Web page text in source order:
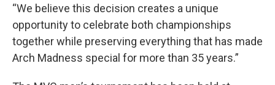
“We believe this decision creates a unique
opportunity to celebrate both championships
together while preserving everything that has made
Arch Madness special for more than 35 years.”